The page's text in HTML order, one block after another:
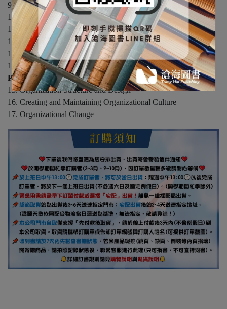
9. Communication
10. Basics of Group Behavior
11. From Groups to Teams
12. Characteristics of Leaders
13. Power and Politics in Organizations
14. Conflict in Organizations
Part 4: Organizational Systems
15. Organization Structure and Design
16. Creating and Maintaining Organizational Culture
17. Organizational Change